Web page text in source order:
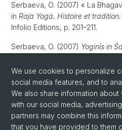
Serbaeva, O. (2007) « La
in Raja Yoga. Histoire et
Infolio Editions, p. 201–211.
Serbaeva, O. (2007) Yoginīs in
comparative perspective.
L’aspect
Śivaïsme non-dualiste du
We use cookies to personalize
social media features, and to
We also share information
with our social media,
partners may combine this
that you have provided to them